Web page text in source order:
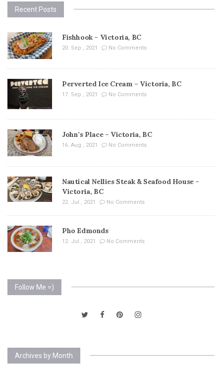
Recent Posts
Fishhook – Victoria, BC
20. Sep , 2021 No Comments
Perverted Ice Cream – Victoria, BC
17. Sep , 2021 No Comments
John’s Place – Victoria, BC
16. Aug , 2021 No Comments
Nautical Nellies Steak & Seafood House –
Victoria, BC
22. Jul , 2021 No Comments
Pho Edmonds
12. Jul , 2021 No Comments
Follow Me =)
Archives by Month